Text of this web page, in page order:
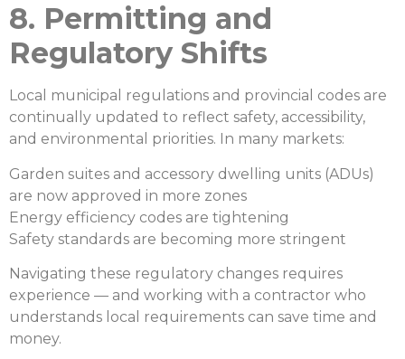
8. Permitting and
Regulatory Shifts
Local municipal regulations and provincial codes are
continually updated to reflect safety, accessibility,
and environmental priorities. In many markets:
Garden suites and accessory dwelling units (ADUs)
are now approved in more zones
Energy efficiency codes are tightening
Safety standards are becoming more stringent
Navigating these regulatory changes requires
experience — and working with a contractor who
understands local requirements can save time and
money.